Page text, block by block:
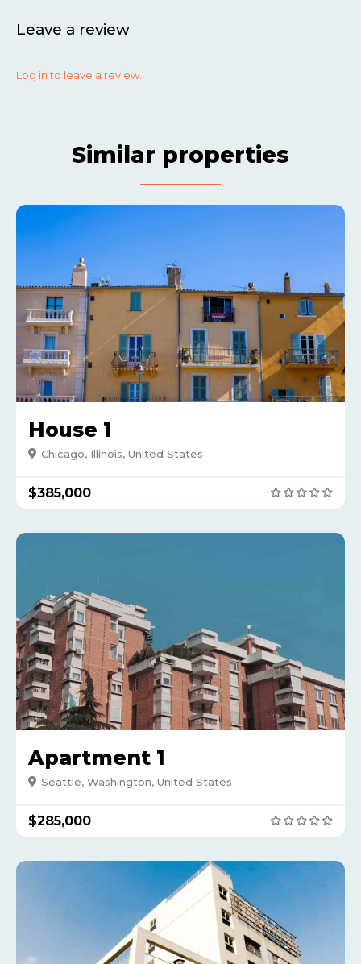
Leave a review
Log in to leave a review.
Similar properties
House 1
Chicago, Illinois, United States
$385,000
Apartment 1
Seattle, Washington, United States
$285,000